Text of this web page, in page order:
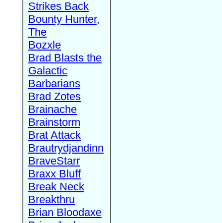
Strikes Back
Bounty Hunter,
The
Bozxle
Brad Blasts the
Galactic
Barbarians
Brad Zotes
Brainache
Brainstorm
Brat Attack
Brautrydjandinn
BraveStarr
Braxx Bluff
Break Neck
Breakthru
Brian Bloodaxe